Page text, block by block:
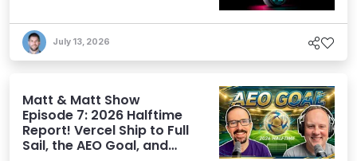
July 13, 2026
Matt & Matt Show
Episode 7: 2026 Halftime
Report! Vercel Ship to Full
Sail, the AEO Goal, and